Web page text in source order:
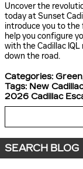
Uncover the
today at Sunset
introduce you to the
help you configure
with the Cadillac
down the road.
Categories: Green
Tags: New
2026 Cadillac
SEARCH BLOG